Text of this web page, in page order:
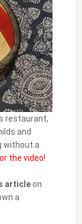
restaurant,
and
without a
the video!
articleon
a